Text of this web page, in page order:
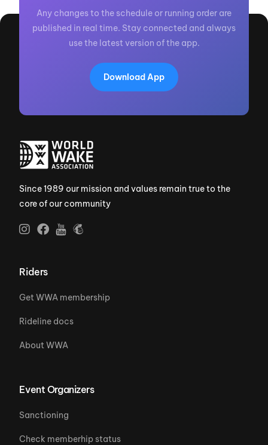
Any changes to the schedule or running order are
published in real time. Stay connected and always
use the latest version of the app.
Download App
Since 1989 our mission and values remain true to the
core of our community
Riders
Get WWA membership
Rideline docs
About WWA
Event Organizers
Sanctioning
Check memberhip status